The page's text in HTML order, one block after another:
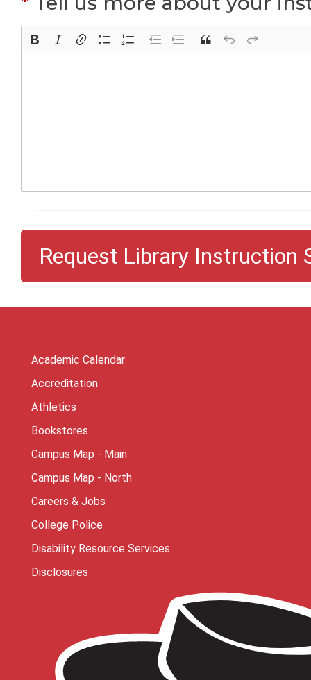
Academic Calendar
Accreditation
Athletics
Bookstores
Campus Map - Main
Campus Map - North
Careers & Jobs
College Police
Disability Resource Services
Disclosures